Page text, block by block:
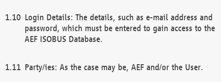
Login Details: The details, such as e-mail address and
password, which must be entered to gain access to the
AEF ISOBUS Database.
Party/ies: As the case may be, AEF and/or the User.